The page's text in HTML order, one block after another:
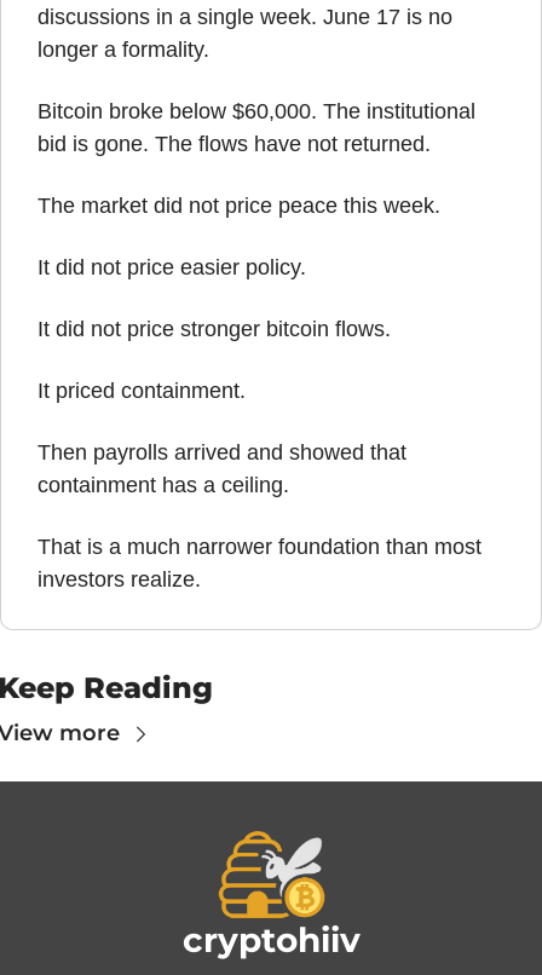
discussions in a single week. June 17 is no
longer a formality.
Bitcoin broke below $60,000. The institutional
bid is gone. The flows have not returned.
The market did not price peace this week.
It did not price easier policy.
It did not price stronger bitcoin flows.
It priced containment.
Then payrolls arrived and showed that
containment has a ceiling.
That is a much narrower foundation than most
investors realize.
Reading
more
cryptohiiv